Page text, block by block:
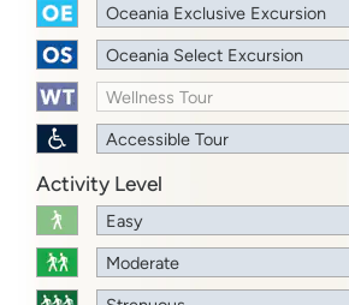
Oceania Exclusive Excursion
Oceania Select Excursion
Wellness Tour
Accessible Tour
Activity Level
Easy
Moderate